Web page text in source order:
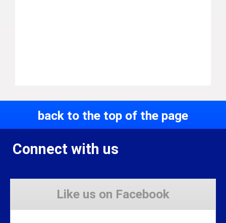
back to the top of the page
Connect with us
Like us on Facebook